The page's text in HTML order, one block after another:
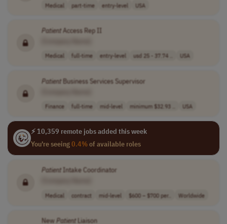
Medical part-time entry-level USA
PatientAccess Rep II
Medical full-time entry-level usd 25 - 37.74 .. USA
PatientBusiness Services Supervisor
Finance full-time mid-level minimum $32.93 .. USA
⚡ 10,359 remote jobs added this week
You're seeing0.4%of available roles
PatientIntake Coordinator
Medical contract mid-level $600 – $700 per.. Worldwide
New PatientLiaison